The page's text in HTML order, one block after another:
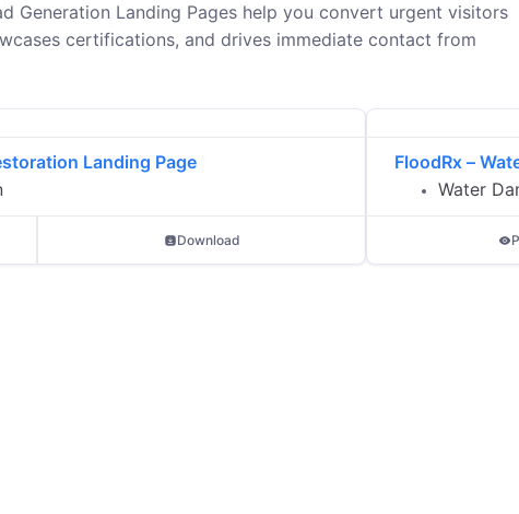
Generation Landing Pages help you convert urgent visitors
certifications, and drives immediate contact from
Landing Page
Download
FloodRx –
Water